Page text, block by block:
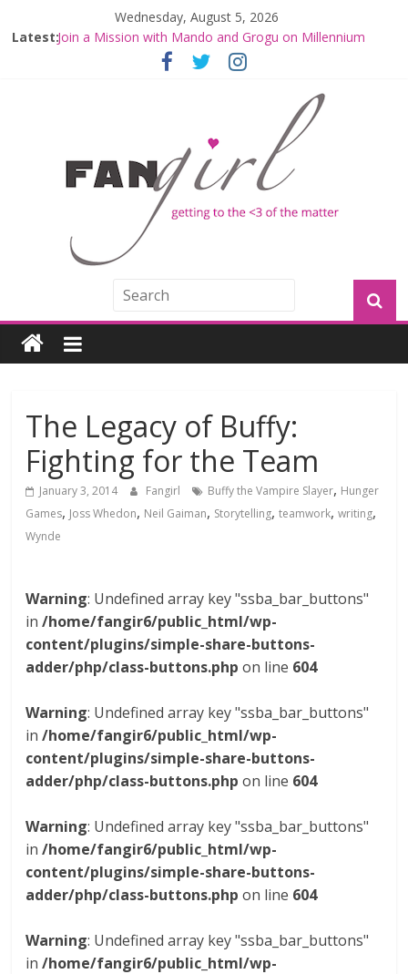
Wednesday, August 5, 2026
Latest:Join a Mission with Mando and Grogu on Millennium
Falcon Smuggler’s Run
Hyperspace Theories: Star Wars Returns to Theaters
Limited-Time THE MANDALORIAN AND GROGU
Offerings at Disney World
Fangirls Going Rogue: The Mandalorian and Grogu
Review
Fangirls Going Rogue Interview With Dave Filoni and Jon
The Legacy of Buffy:
Fighting for the Team
January 3, 2014 Fangirl Buffy the Vampire Slayer, Hunger
Games, Joss Whedon, Neil Gaiman, Storytelling,teamwork,writing,
Wynde
Warning: Undefined array key "ssba_bar_buttons"
in/home/fangir6/public_html/wp-
content/plugins/simple-share-buttons-
adder/php/class-buttons.php on line 604
Warning: Undefined array key "ssba_bar_buttons"
in/home/fangir6/public_html/wp-
content/plugins/simple-share-buttons-
adder/php/class-buttons.php on line 604
Warning: Undefined array key "ssba_bar_buttons"
in/home/fangir6/public_html/wp-
content/plugins/simple-share-buttons-
adder/php/class-buttons.php on line 604
Warning: Undefined array key "ssba_bar_buttons"
in/home/fangir6/public_html/wp-